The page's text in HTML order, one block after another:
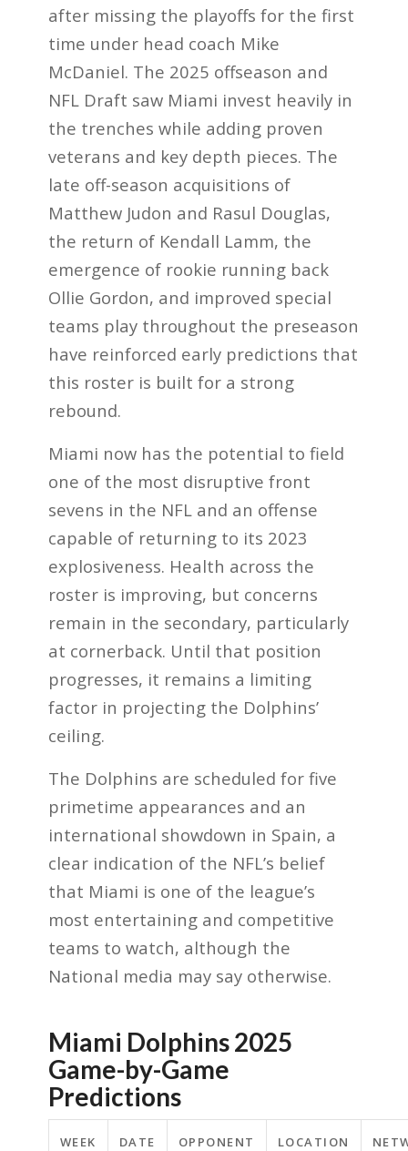
after missing the playoffs for the first
time under head coach Mike
McDaniel. The 2025 offseason and
NFL Draft saw Miami invest heavily in
the trenches while adding proven
veterans and key depth pieces. The
late off-season acquisitions of
Matthew Judon and Rasul Douglas,
the return of Kendall Lamm, the
emergence of rookie running back
Ollie Gordon, and improved special
teams play throughout the preseason
have reinforced early predictions that
this roster is built for a strong
rebound.
Miami now has the potential to field
one of the most disruptive front
sevens in the NFL and an offense
capable of returning to its 2023
explosiveness. Health across the
roster is improving, but concerns
remain in the secondary, particularly
at cornerback. Until that position
progresses, it remains a limiting
factor in projecting the Dolphins’
ceiling.
The Dolphins are scheduled for five
primetime appearances and an
international showdown in Spain, a
clear indication of the NFL’s belief
that Miami is one of the league’s
most entertaining and competitive
teams to watch, although the
National media may say otherwise.
Miami Dolphins 2025
Game-by-Game
Predictions
WEEK DATE OPPONENT LOCATION